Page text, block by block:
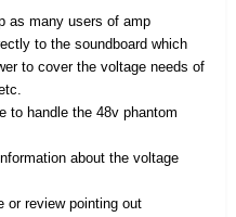
as many users of amp
to the soundboard which
to cover the voltage needs of
to handle the 48v phantom
about the voltage
or review pointing out